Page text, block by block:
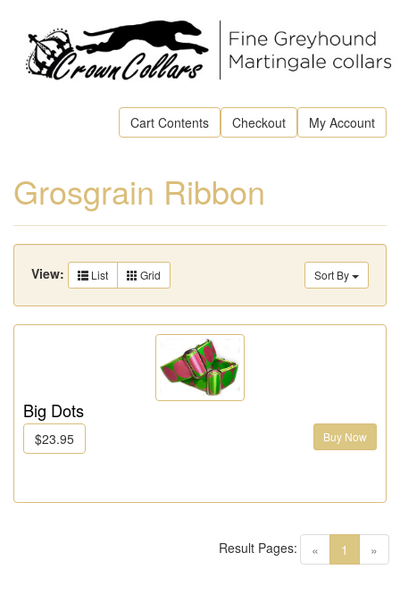
Cart Contents Checkout My Account
Grosgrain Ribbon
Sort By
View: List Grid
Big Dots
$23.95 Buy Now
« 1 (current)
»
Result Pages: